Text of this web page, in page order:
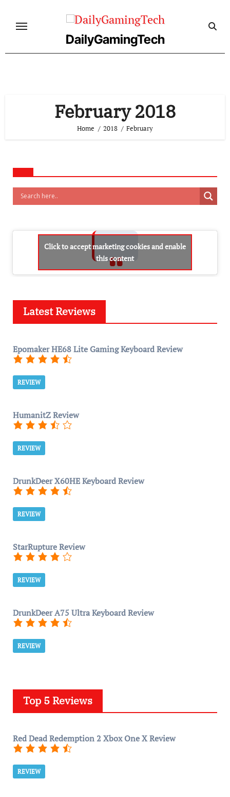
DailyGamingTech
February 2018
Home 2018 February
Click to accept marketing cookies and enable
this content
Latest Reviews
Epomaker HE68 Lite Gaming Keyboard Review
REVIEW
HumanitZ Review
REVIEW
DrunkDeer X60HE Keyboard Review
REVIEW
StarRupture Review
REVIEW
DrunkDeer A75 Ultra Keyboard Review
REVIEW
Top 5 Reviews
Red Dead Redemption 2 Xbox One X Review
REVIEW